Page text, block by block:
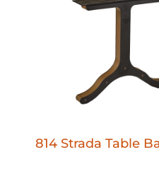
814 Strada Table